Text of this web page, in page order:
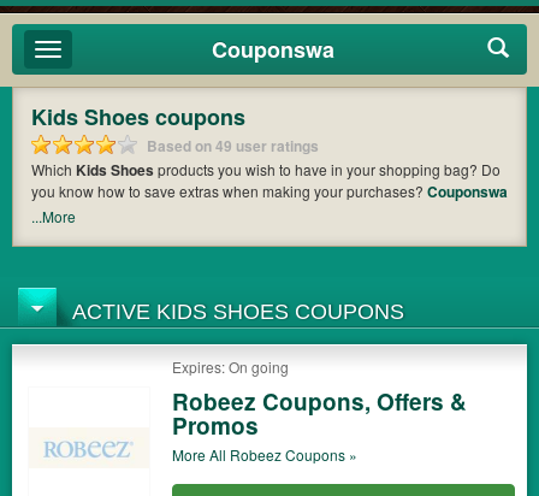
Toggle
navigation
Couponswa
Kids Shoes coupons
Based on 49 user ratings
Which Kids Shoes products you wish to have in your shopping bag? Do
you know how to save extras when making your purchases? Couponswa
offers you the latest coupons and discount codes from
your purchases and maximize your benefits.
...More
ACTIVE KIDS SHOES COUPONS
Expires: On going
Robeez Coupons, Offers &
Promos
More All RobeezCoupons »